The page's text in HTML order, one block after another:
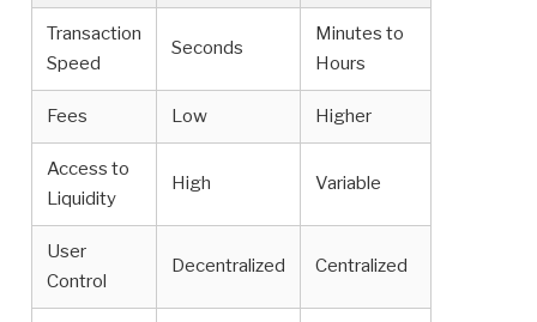
Transaction
Speed
Seconds
Minutes to
Hours
Fees Low Higher
Access to
Liquidity
High Variable
User
Control
Decentralized Centralized